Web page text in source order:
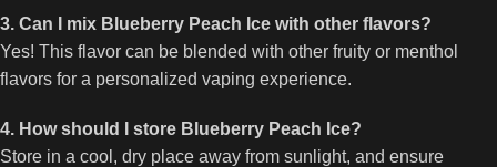
3. Can I mix Blueberry Peach Ice with other flavors?
Yes! This flavor can be blended with other fruity or menthol
flavors for a personalized vaping experience.
4. How should I store Blueberry Peach Ice?
Store in a cool, dry place away from sunlight, and ensure